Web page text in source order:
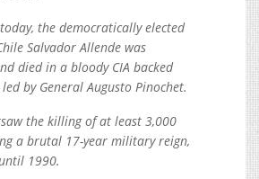
the democratically elected
Salvador Allende was
died in a bloody CIA backed
by General Augusto Pinochet.
the killing of at least 3,000
a brutal 17-year military reign,
1990.